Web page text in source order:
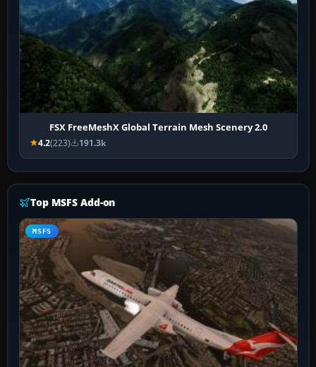
FSX FreeMeshX Global Terrain Mesh Scenery 2.0
4.2(223) 191.3k
Top MSFS Add-on
MSFS